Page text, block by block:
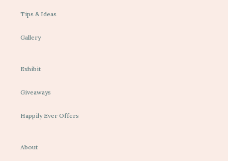
Tips & Ideas
Gallery
Exhibit
Giveaways
Happily Ever Offers
About